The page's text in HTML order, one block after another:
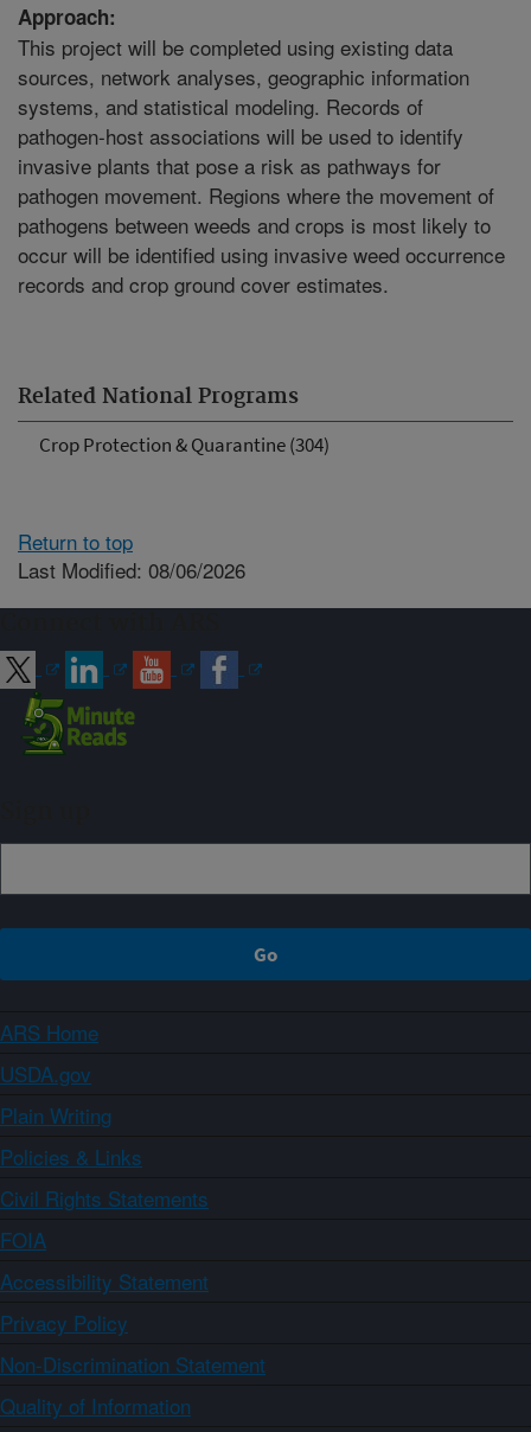
Related National Programs
Crop Protection & Quarantine (304)
Approach:
This project will be completed using existing data
sources, network analyses, geographic information
systems, and statistical modeling. Records of
pathogen-host associations will be used to identify
invasive plants that pose a risk as pathways for
pathogen movement. Regions where the movement of
pathogens between weeds and crops is most likely to
occur will be identified using invasive weed occurrence
records and crop ground cover estimates.
Return to top
Last Modified: 08/06/2026
ARS Home
USDA.gov
Plain Writing
Policies & Links
Civil Rights Statements
FOIA
Accessibility Statement
Privacy Policy
Non-Discrimination Statement
Quality of Information